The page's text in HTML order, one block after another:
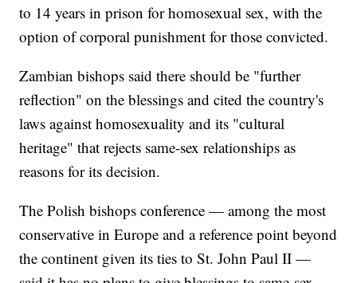
to 14 years in prison for homosexual sex, with the
option of corporal punishment for those convicted.
Zambian bishops said there should be "further
reflection" on the blessings and cited the country's
laws against homosexuality and its "cultural
heritage" that rejects same-sex relationships as
reasons for its decision.
The Polish bishops conference — among the most
conservative in Europe and a reference point beyond
the continent given its ties to St. John Paul II —